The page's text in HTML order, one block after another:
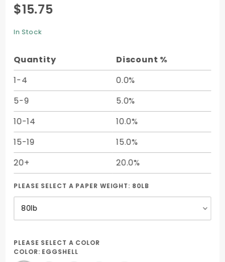
Purchase
Mohawk
Text (12 x
50/pk
$15.75
In Stock
Quantity
Discount %
1-4
0.0%
5-9
5.0%
10-14
10.0%
15-19
15.0%
20+
20.0%
PLEASE SELECT A PAPER WEIGHT: 80LB
PLEASE SELECT A COLOR
COLOR: EGGSHELL